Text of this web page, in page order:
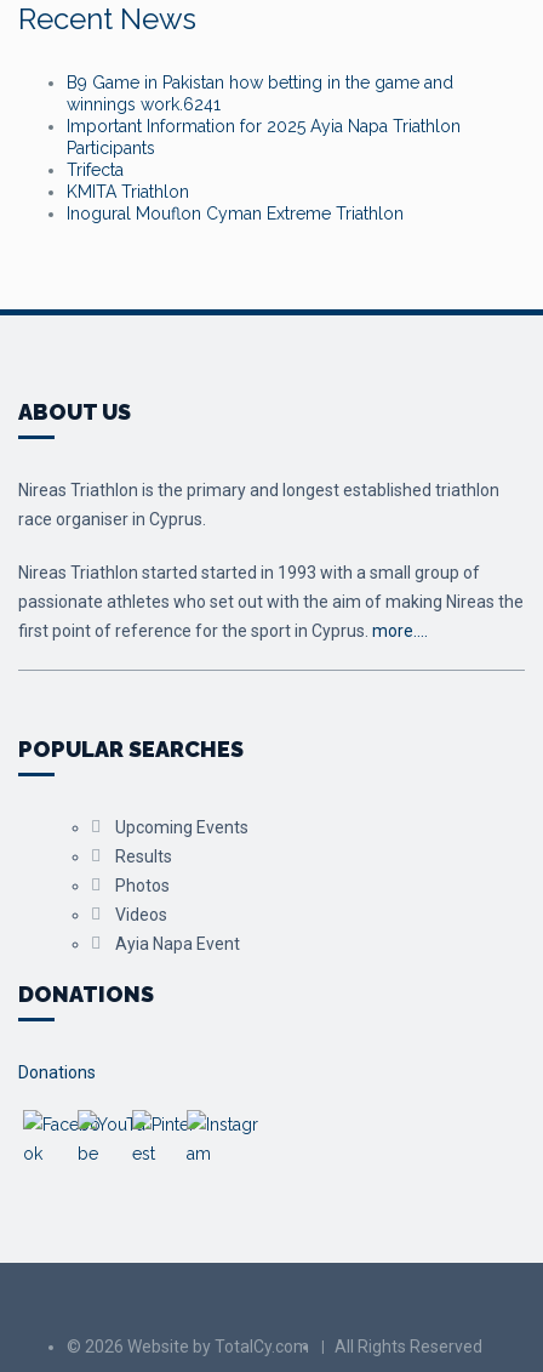
Recent News
B9 Game in Pakistan how betting in the game and
winnings work.6241
Important Information for 2025 Ayia Napa Triathlon
Participants
Trifecta
KMITA Triathlon
Inogural Mouflon Cyman Extreme Triathlon
ABOUT US
Nireas Triathlon is the primary and longest established triathlon
race organiser in Cyprus.
Nireas Triathlon started started in 1993 with a small group of
passionate athletes who set out with the aim of making Nireas the
first point of reference for the sport in Cyprus. more….
POPULAR SEARCHES
Upcoming Events
Results
Photos
Videos
Ayia Napa Event
DONATIONS
Donations
© 2026 Website by TotalCy.com All Rights Reserved